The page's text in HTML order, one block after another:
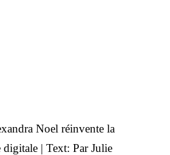
Noel réinvente la
digitale | Text: Par Julie